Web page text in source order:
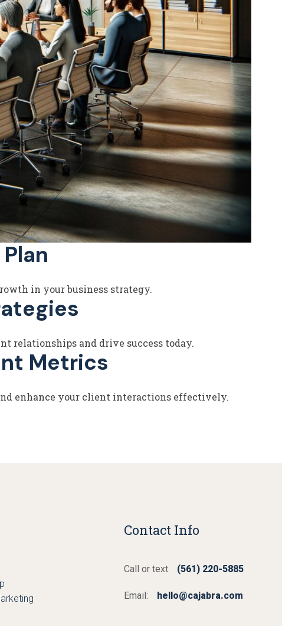
in your business strategy.
relationships and drive success today.
Metrics
enhance your client interactions effectively.
Contact Info
Call or text (561) 220-5885
Email: hello@cajabra.com